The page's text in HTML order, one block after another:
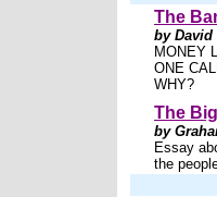
The
by David
MONEY
ONE
WHY?
The
by
Essay
the